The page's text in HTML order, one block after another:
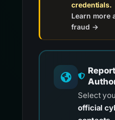
credentials.
Learn more
fraud →
Select
official